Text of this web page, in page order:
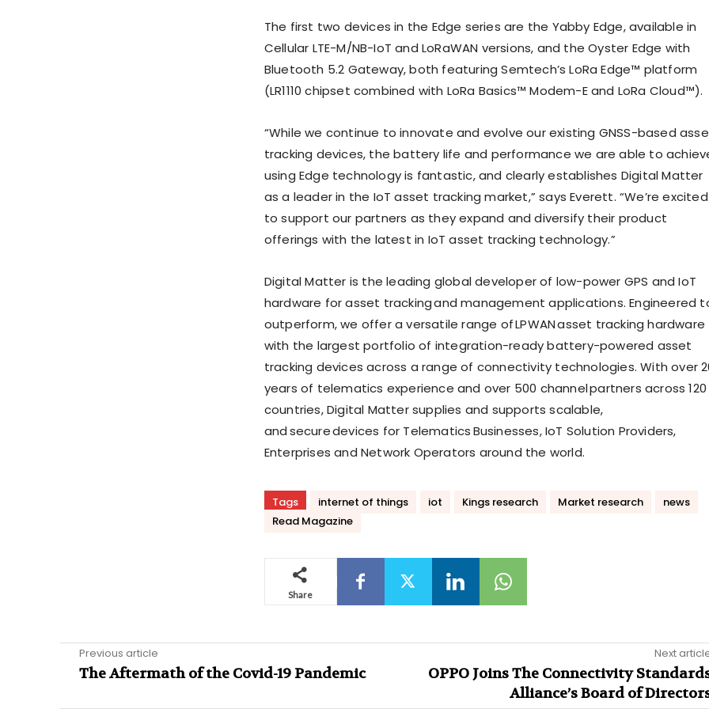
The first two devices in the Edge series are the Yabby Edge, available in
Cellular LTE-M/NB-IoT and LoRaWAN versions, and the Oyster Edge with
Bluetooth 5.2 Gateway, both featuring Semtech’s LoRa Edge™ platform
(LR1110 chipset combined with LoRa Basics™ Modem-E and LoRa Cloud™).
“While we continue to innovate and evolve our existing GNSS-based
tracking devices, the battery life and performance we are able to
using Edge technology is fantastic, and clearly establishes Digital Matter
as a leader in the IoT asset tracking market,” says Everett. “We’re excited
to support our partners as they expand and diversify their product
offerings with the latest in IoT asset tracking technology.”
Digital Matter is the leading global developer of low-power GPS and IoT
hardware for asset tracking and management applications. Engineered
outperform, we offer a versatile range of LPWAN asset tracking hardware
with the largest portfolio of integration-ready battery-powered asset
tracking devices across a range of connectivity technologies. With over
years of telematics experience and over 500 channel partners across 120
countries, Digital Matter supplies and supports scalable,
and secure devices for Telematics Businesses, IoT Solution Providers,
Enterprises and Network Operators around the world.
Tags internet of things iot Kings research Market research
news
Read Magazine
Share
Previous article
The Aftermath of the Covid-19 Pandemic
Next
OPPO Joins The Connectivity
Alliance’s Board of